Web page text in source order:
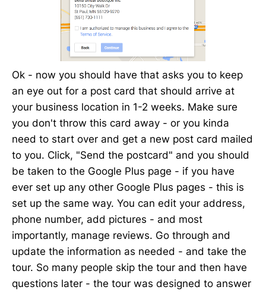
Ok - now you should have that asks you to keep
an eye out for a post card that should arrive at
your business location in 1-2 weeks. Make sure
you don't throw this card away - or you kinda
need to start over and get a new post card mailed
to you. Click, "Send the postcard" and you should
be taken to the Google Plus page - if you have
ever set up any other Google Plus pages - this is
set up the same way. You can edit your address,
phone number, add pictures - and most
importantly, manage reviews. Go through and
update the information as needed - and take the
tour. So many people skip the tour and then have
questions later - the tour was designed to answer